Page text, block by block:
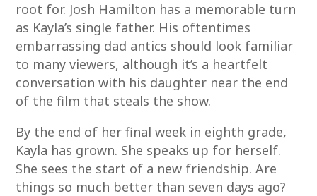
root for. Josh Hamilton has a memorable turn
as Kayla’s single father. His oftentimes
embarrassing dad antics should look familiar
to many viewers, although it’s a heartfelt
conversation with his daughter near the end
of the film that steals the show.
By the end of her final week in eighth grade,
Kayla has grown. She speaks up for herself.
She sees the start of a new friendship. Are
things so much better than seven days ago?